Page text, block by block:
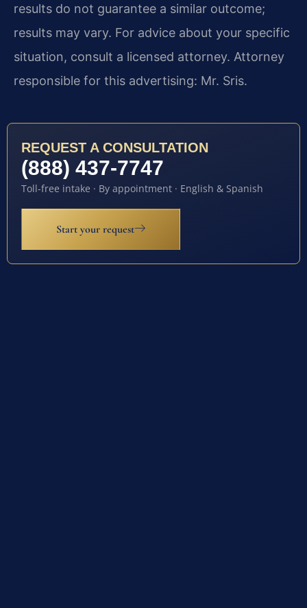
results do not guarantee a similar outcome;
results may vary. For advice about your specific
situation, consult a licensed attorney. Attorney
responsible for this advertising: Mr. Sris.
REQUEST A CONSULTATION
(888) 437-7747
Toll-free intake · By appointment · English & Spanish
Start your request